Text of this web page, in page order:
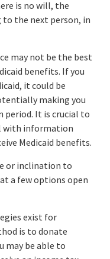
is no will, the
the next person, in
may not be the best
benefits. If you
it could be
making you
period. It is crucial to
with information
Medicaid benefits.
or inclination to
a few options open
exist for
is to donate
may be able to